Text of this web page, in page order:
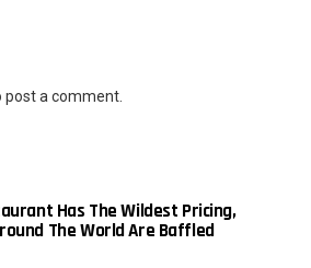
post a comment.
Has The Wildest Pricing,
The World Are Baffled